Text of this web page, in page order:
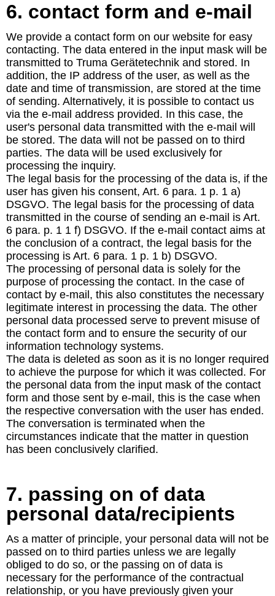
6. contact form and e-mail
We provide a contact form on our website for easy
contacting. The data entered in the input mask will be
transmitted to Truma Gerätetechnik and stored. In
addition, the IP address of the user, as well as the
date and time of transmission, are stored at the time
of sending. Alternatively, it is possible to contact us
via the e-mail address provided. In this case, the
user's personal data transmitted with the e-mail will
be stored. The data will not be passed on to third
parties. The data will be used exclusively for
processing the inquiry.
The legal basis for the processing of the data is, if the
user has given his consent, Art. 6 para. 1 p. 1 a)
DSGVO. The legal basis for the processing of data
transmitted in the course of sending an e-mail is Art.
6 para. p. 1 1 f) DSGVO. If the e-mail contact aims at
the conclusion of a contract, the legal basis for the
processing is Art. 6 para. 1 p. 1 b) DSGVO.
The processing of personal data is solely for the
purpose of processing the contact. In the case of
contact by e-mail, this also constitutes the necessary
legitimate interest in processing the data. The other
personal data processed serve to prevent misuse of
the contact form and to ensure the security of our
information technology systems.
The data is deleted as soon as it is no longer required
to achieve the purpose for which it was collected. For
the personal data from the input mask of the contact
form and those sent by e-mail, this is the case when
the respective conversation with the user has ended.
The conversation is terminated when the
circumstances indicate that the matter in question
has been conclusively clarified.
7. passing on of data
personal data/recipients
As a matter of principle, your personal data will not be
passed on to third parties unless we are legally
obliged to do so, or the passing on of data is
necessary for the performance of the contractual
relationship, or you have previously given your